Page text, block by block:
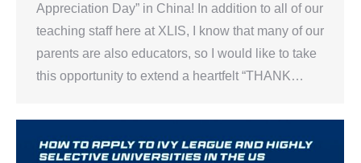
Appreciation Day” in China! In addition to all of our
teaching staff here at XLIS, I know that many of our
parents are also educators, so I would like to take
this opportunity to extend a heartfelt “THANK…